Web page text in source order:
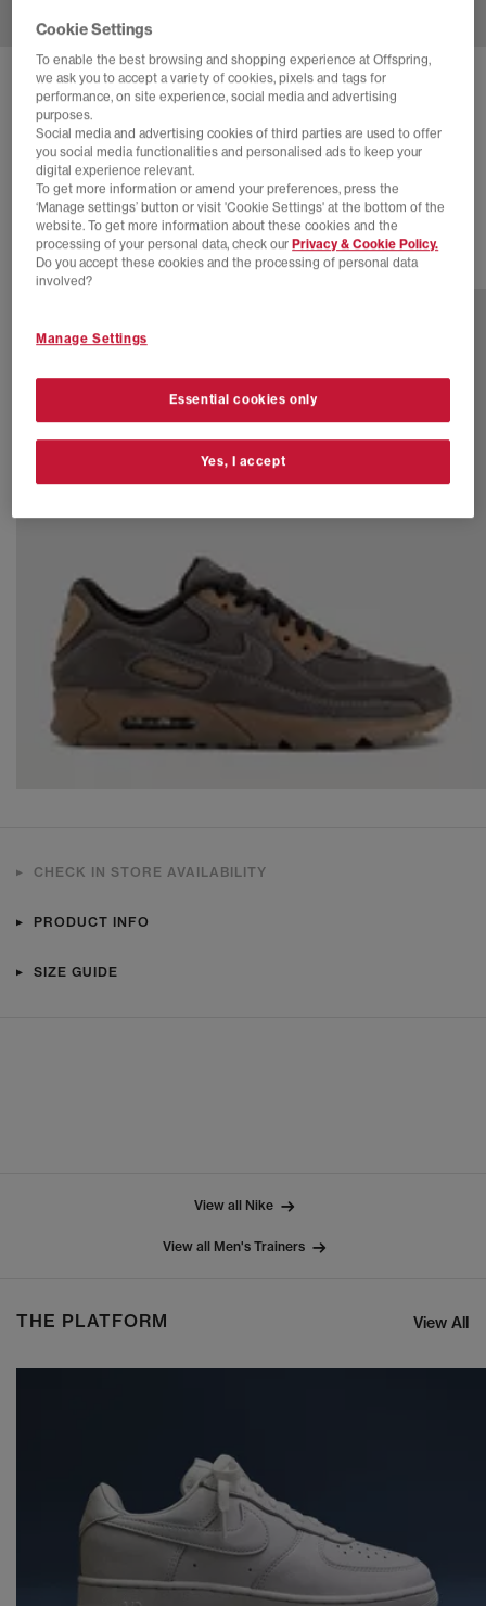
NIKE AIR MAX 90 TRAINERS
Black Black Light Smoke Grey
£95.00 SAVE 30%
£135.00
SALE
13 more colours
CHECK IN STORE AVAILABILITY
PRODUCT INFO
SIZE GUIDE
View all Nike
View all Men's Trainers
THE PLATFORM View All
Cookie Settings
To enable the best browsing and shopping experience at Offspring,
we ask you to accept a variety of cookies, pixels and tags for
performance, on site experience, social media and advertising
purposes.
Social media and advertising cookies of third parties are used to offer
you social media functionalities and personalised ads to keep your
digital experience relevant.
To get more information or amend your preferences, press the
‘Manage settings’ button or visit 'Cookie Settings' at the bottom of the
website. To get more information about these cookies and the
processing of your personal data, check our Privacy & Cookie Policy.
Do you accept these cookies and the processing of personal data
involved?
Manage Settings
Essential cookies only
Yes, I accept